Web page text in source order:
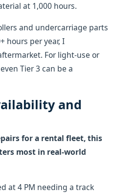
at 1,000 hours.
and undercarriage parts
hours per year, I
For light-use or
Tier 3 can be a
and
for a rental fleet, this
most in real-world
at 4 PM needing a track